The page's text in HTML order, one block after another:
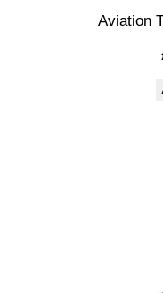
Aviation